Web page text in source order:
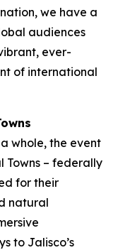
we have a
audiences
ever-
of international
whole, the event
Towns – federally
for their
natural
to Jalisco’s